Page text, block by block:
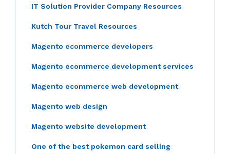
IT Solution Provider Company Resources
Kutch Tour Travel Resources
Magento ecommerce developers
Magento ecommerce development services
Magento ecommerce web development
Magento web design
Magento website development
One of the best pokemon card selling